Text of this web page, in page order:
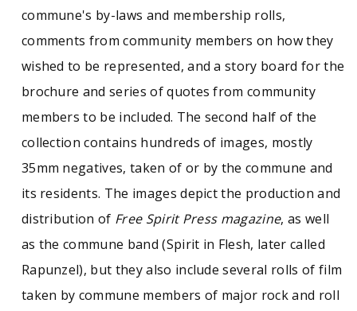
commune's by-laws and membership rolls,
comments from community members on how they
wished to be represented, and a story board for the
brochure and series of quotes from community
members to be included. The second half of the
collection contains hundreds of images, mostly
35mm negatives, taken of or by the commune and
its residents. The images depict the production and
distribution of Free Spirit Press magazine, as well
as the commune band (Spirit in Flesh, later called
Rapunzel), but they also include several rolls of film
taken by commune members of major rock and roll